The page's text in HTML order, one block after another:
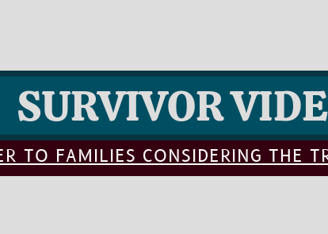
SURVIVOR
TO FAMILIES CONSIDERING THE